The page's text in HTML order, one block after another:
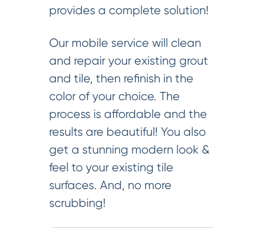
provides a complete solution!
Our mobile service will clean
and repair your existing grout
and tile, then refinish in the
color of your choice. The
process is affordable and the
results are beautiful! You also
get a stunning modern look &
feel to your existing tile
surfaces. And, no more
scrubbing!